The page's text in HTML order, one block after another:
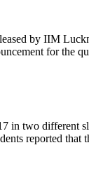
by IIM
for the
two different
reported